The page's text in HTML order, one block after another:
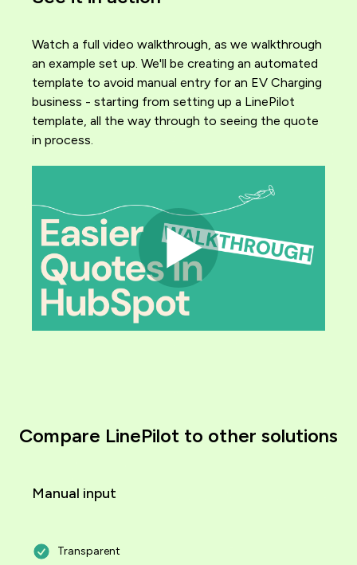
Watch a full video walkthrough, as we walkthrough
an example set up. We'll be creating an automated
template to avoid manual entry for an EV Charging
business - starting from setting up a LinePilot
template, all the way through to seeing the quote
in process.
Compare LinePilot to other solutions
Manual input
Transparent